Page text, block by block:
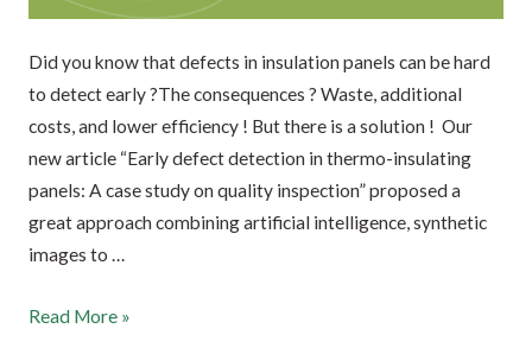
Did you know that defects in insulation panels can be hard
to detect early ?The consequences ? Waste, additional
costs, and lower efficiency ! But there is a solution ! Our
new article “Early defect detection in thermo-insulating
panels: A case study on quality inspection” proposed a
great approach combining artificial intelligence, synthetic
images to …
Read More »